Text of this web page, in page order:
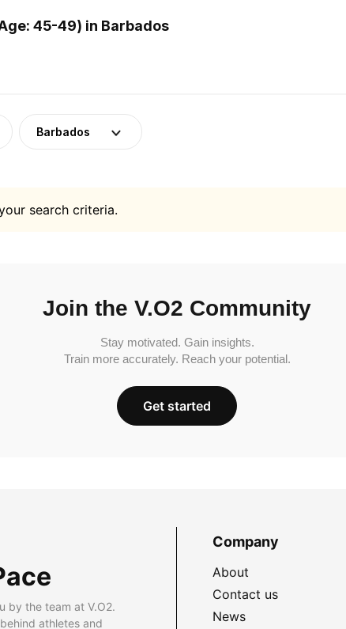
45-49) in Barbados
Barbados
search criteria.
Join the V.O2 Community
Stay motivated. Gain insights.
Train more accurately. Reach your potential.
Get started
by the team at V.O2.
athletes and
Company
About
Contact us
News